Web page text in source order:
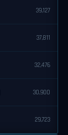
39,127
37,811
32,476
30,900
29,723